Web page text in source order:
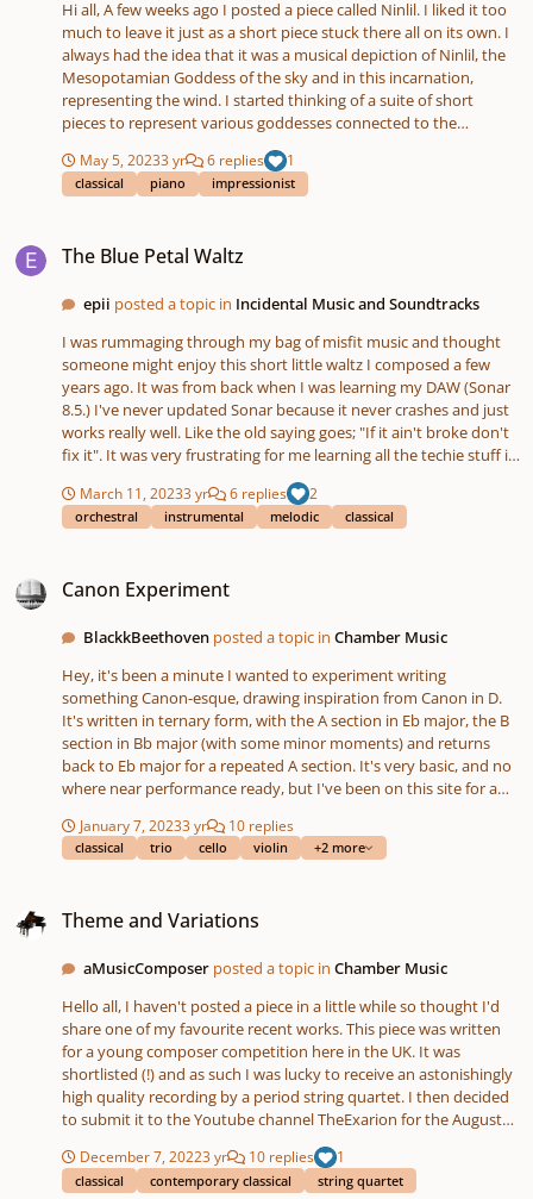
Hi all, A few weeks ago I posted a piece called Ninlil. I liked it too
much to leave it just as a short piece stuck there all on its own. I
always had the idea that it was a musical depiction of Ninlil, the
Mesopotamian Goddess of the sky and in this incarnation,
representing the wind. I started thinking of a suite of short
pieces to represent various goddesses connected to the
Basque word for snow. The goddess in this case is Mari, La Dama
de Murumendi. An ancient Basque goddess responsible for
#SoundCloud https://on.soundcloud.com/p8syo
May 5, 20233 yr 6 replies 1
classical piano impressionist
The Blue Petal Waltz
epii posted a topic in Incidental Music and Soundtracks
I was rummaging through my bag of misfit music and thought
someone might enjoy this short little waltz I composed a few
years ago. It was from back when I was learning my DAW (Sonar
8.5.) I've never updated Sonar because it never crashes and just
works really well. Like the old saying goes; "If it ain't broke don't
fix it". It was very frustrating for me learning all the techie stuff in
March 11, 20233 yr 6 replies 2
orchestral instrumental melodic classical
Canon Experiment
BlackkBeethoven posted a topic inChamber Music
Hey, it's been a minute I wanted to experiment writing
something Canon-esque, drawing inspiration from Canon in D.
It's written in ternary form, with the A section in Eb major, the B
section in Bb major (with some minor moments) and returns
back to Eb major for a repeated A section. It's very basic, and no
where near performance ready, but I've been on this site for a
Upon review, I have noticed some technical errors, but this was
just for fun and to get my feet wet and I just wanted to get some
January 7, 20233 yr 10 replies
classical trio cello violin +2 more
Theme and Variations
aMusicComposer posted a topic inChamber Music
Hello all, I haven't posted a piece in a little while so thought I'd
share one of my favourite recent works. This piece was written
for a young composer competition here in the UK. It was
shortlisted (!) and as such I was lucky to receive an astonishingly
high quality recording by a period string quartet. I then decided
to submit it to the Youtube channel TheExarion for the August
forum enter a piece? It's a fantastic collection of almost 9 hours
of new music! Rather than uploading the score and recording for
December 7, 20223 yr 10 replies 1
classical contemporary classical string quartet